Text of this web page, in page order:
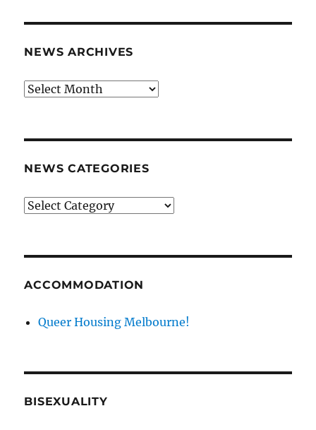
NEWS ARCHIVES
News
NEWS CATEGORIES
News
ACCOMMODATION
Queer Housing Melbourne!
BISEXUALITY